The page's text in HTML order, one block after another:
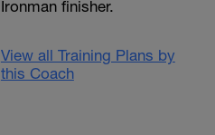
Ironman finisher.
View all Training Plans by
this Coach